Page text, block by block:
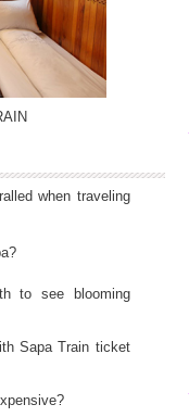
when traveling
to see blooming
Sapa Train ticket